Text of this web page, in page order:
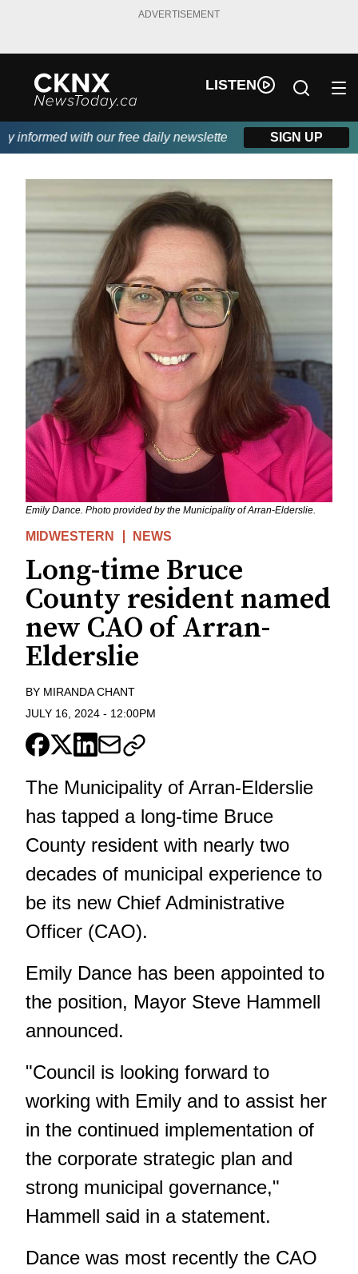
ADVERTISEMENT
LISTEN
with our free daily newsletter, powered by Beitz
SIGN UP
Emily Dance. Photo provided by the Municipality of Arran-Elderslie.
MIDWESTERN NEWS
Long-time Bruce
County resident named
new CAO of Arran-
Elderslie
BY MIRANDA CHANT
JULY 16, 2024 - 12:00PM
The Municipality of Arran-Elderslie
has tapped a long-time Bruce
County resident with nearly two
decades of municipal experience to
be its new Chief Administrative
Officer (CAO).
Emily Dance has been appointed to
the position, Mayor Steve Hammell
announced.
"Council is looking forward to
working with Emily and to assist her
in the continued implementation of
the corporate strategic plan and
strong municipal governance,"
Hammell said in a statement.
Dance was most recently the CAO